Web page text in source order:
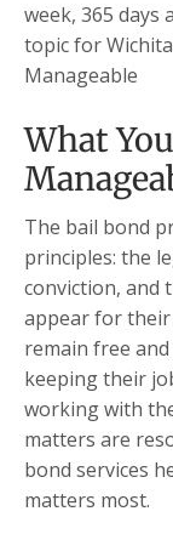
week, 365 days
topic for
Manageable
What
The bail bond
principles: the
conviction, and
appear for their
remain free
keeping their
working with
matters are
bond services
matters most.